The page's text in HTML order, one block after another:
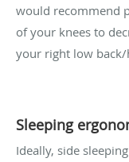
would recommend
of your knees to
your right low
Sleeping
Ideally, side